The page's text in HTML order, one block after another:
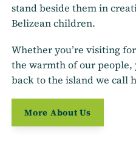
stand beside them in
Belizean children.
Whether you’re visiting
the warmth of our people,
back to the island we call
More About Us